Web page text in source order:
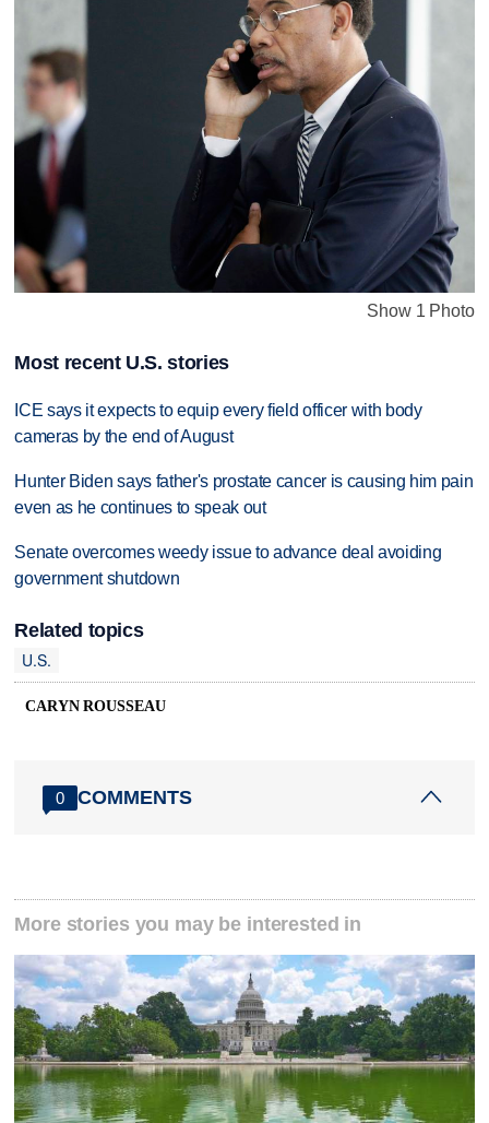
Show 1 Photo
Most recent U.S. stories
ICE says it expects to equip every field officer with body
cameras by the end of August
Hunter Biden says father's prostate cancer is causing him pain
even as he continues to speak out
Senate overcomes weedy issue to advance deal avoiding
government shutdown
Related topics
U.S.
CARYN ROUSSEAU
0 COMMENTS
More stories you may be interested in